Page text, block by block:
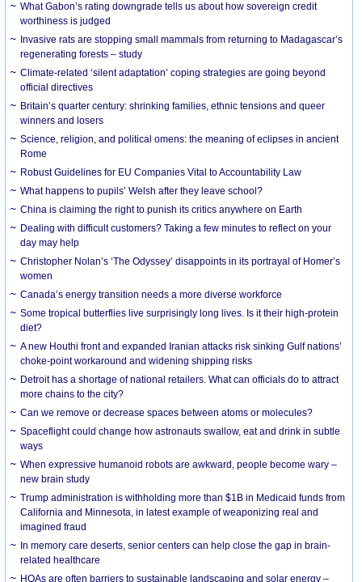
What Gabon’s rating downgrade tells us about how sovereign credit
worthiness is judged
Invasive rats are stopping small mammals from returning to Madagascar’s
regenerating forests – study
Climate-related ‘silent adaptation’ coping strategies are going beyond
official directives
Britain’s quarter century: shrinking families, ethnic tensions and queer
winners and losers
Science, religion, and political omens: the meaning of eclipses in ancient
Rome
Robust Guidelines for EU Companies Vital to Accountability Law
What happens to pupils’ Welsh after they leave school?
China is claiming the right to punish its critics anywhere on Earth
Dealing with difficult customers? Taking a few minutes to reflect on your
day may help
Christopher Nolan’s ‘The Odyssey’ disappoints in its portrayal of Homer’s
women
Canada’s energy transition needs a more diverse workforce
Some tropical butterflies live surprisingly long lives. Is it their high-protein
diet?
A new Houthi front and expanded Iranian attacks risk sinking Gulf nations’
choke-point workaround and widening shipping risks
Detroit has a shortage of national retailers. What can officials do to attract
more chains to the city?
Can we remove or decrease spaces between atoms or molecules?
Spaceflight could change how astronauts swallow, eat and drink in subtle
ways
When expressive humanoid robots are awkward, people become wary –
new brain study
Trump administration is withholding more than $1B in Medicaid funds from
California and Minnesota, in latest example of weaponizing real and
imagined fraud
In memory care deserts, senior centers can help close the gap in brain-
related healthcare
HOAs are often barriers to sustainable landscaping and solar energy –